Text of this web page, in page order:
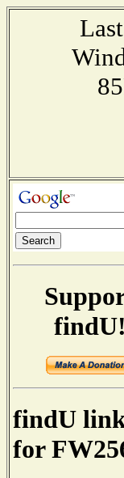
findU!
findU
for